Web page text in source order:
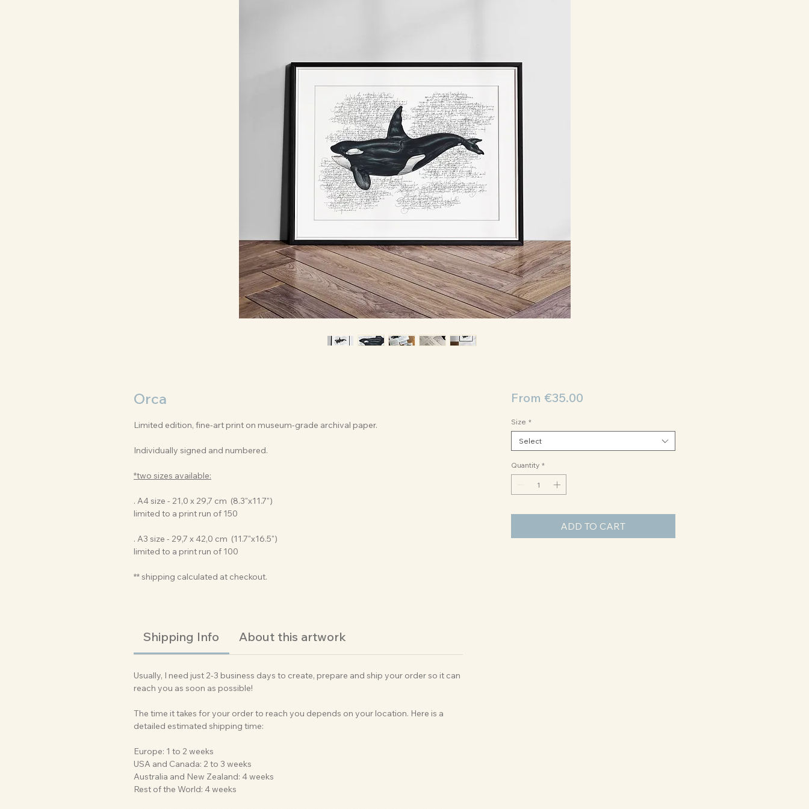
Orca
Limited edition, fine-art print on museum-grade archival paper.
Individually signed and numbered.
*two sizes available:
. A4 size - 21,0 x 29,7 cm (8.3"x11.7")
limited to a print run of 150
. A3 size - 29,7 x 42,0 cm (11.7"x16.5")
limited to a print run of 100
** shipping calculated at checkout.
Shipping Info About this artwork
Usually, I need just 2-3 business days to create, prepare and ship your order so it can
reach you as soon as possible!
The time it takes for your order to reach you depends on your location. Here is a
detailed estimated shipping time:
Europe: 1 to 2 weeks
USA and Canada: 2 to 3 weeks
Australia and New Zealand: 4 weeks
Rest of the World: 4 weeks
From €35.00Sale
Size *
Select
Quantity *
ADD TO CART